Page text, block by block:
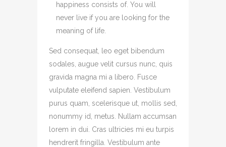
happiness consists of. You will
never live if you are looking for the
meaning of life.
Sed consequat, leo eget bibendum
sodales, augue velit cursus nunc, quis
gravida magna mi a libero. Fusce
vulputate eleifend sapien. Vestibulum
purus quam, scelerisque ut, mollis sed,
nonummy id, metus. Nullam accumsan
lorem in dui. Cras ultricies mi eu turpis
hendrerit fringilla. Vestibulum ante